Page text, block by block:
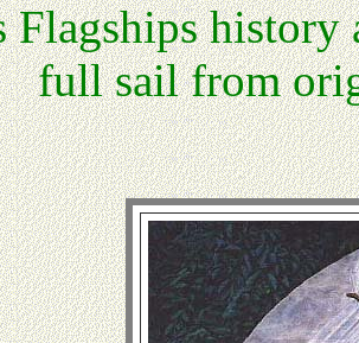
Flagships history
full sail from